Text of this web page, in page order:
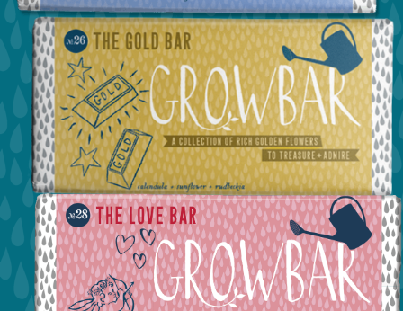
view the first aid bar
view the the gold bar